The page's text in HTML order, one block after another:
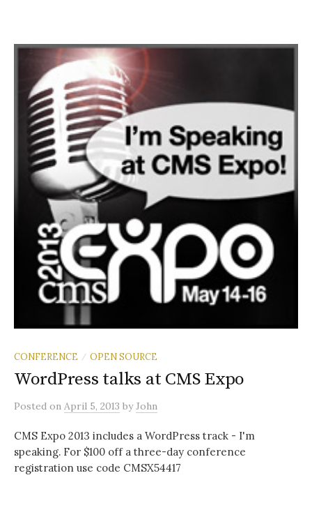
CONFERENCE / OPEN SOURCE
WordPress talks at CMS Expo
Posted on April 5, 2013 byJohn
CMS Expo 2013 includes a WordPress track - I'm
speaking. For $100 off a three-day conference
registration use code CMSX54417